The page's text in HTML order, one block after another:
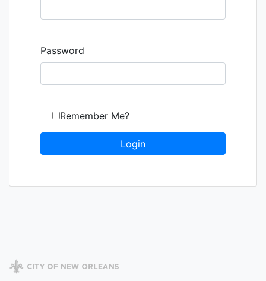
Password
Remember Me?